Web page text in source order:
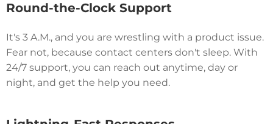
Round-the-Clock Support
It's 3 A.M., and you are wrestling with a product issue.
Fear not, because contact centers don't sleep. With
24/7 support, you can reach out anytime, day or
night, and get the help you need.